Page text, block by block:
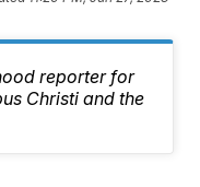
reporter for
Christi and the